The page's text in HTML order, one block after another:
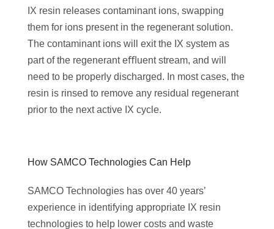
IX resin releases contaminant ions, swapping
them for ions present in the regenerant solution.
The contaminant ions will exit the IX system as
part of the regenerant eﬄuent stream, and will
need to be properly discharged. In most cases, the
resin is rinsed to remove any residual regenerant
prior to the next active IX cycle.
‌How SAMCO Technologies Can Help
SAMCO Technologies has over 40 years’
experience in identifying appropriate IX resin
technologies to help lower costs and waste